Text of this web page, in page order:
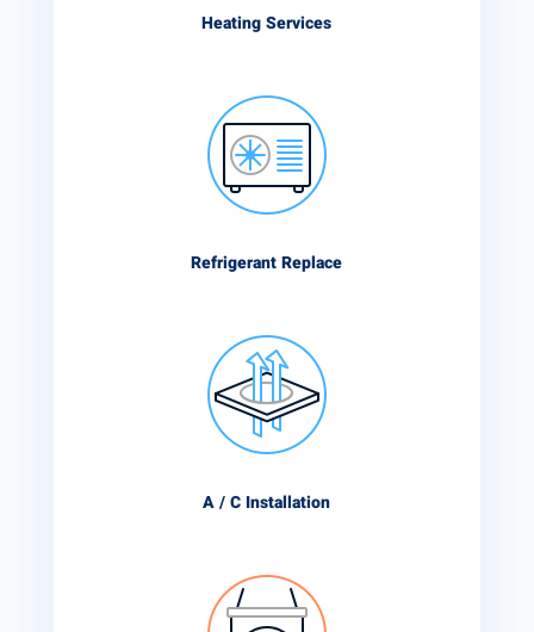
Heating Services
Refrigerant Replace
A / C Installation